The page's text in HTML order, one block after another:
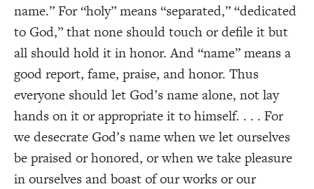
name.” For “holy” means “separated,” “dedicated
to God,” that none should touch or defile it but
all should hold it in honor. And “name” means a
good report, fame, praise, and honor. Thus
everyone should let God’s name alone, not lay
hands on it or appropriate it to himself. . . . For
we desecrate God’s name when we let ourselves
be praised or honored, or when we take pleasure
in ourselves and boast of our works or our